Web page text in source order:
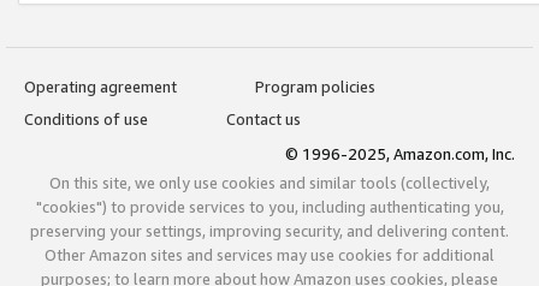
Operating agreement
Program policies
Conditions of use
Contact us
© 1996-2025, Amazon.com, Inc.
On this site, we only use cookies and similar tools (collectively,
"cookies") to provide services to you, including authenticating you,
preserving your settings, improving security, and delivering content.
Other Amazon sites and services may use cookies for additional
purposes; to learn more about how Amazon uses cookies, please